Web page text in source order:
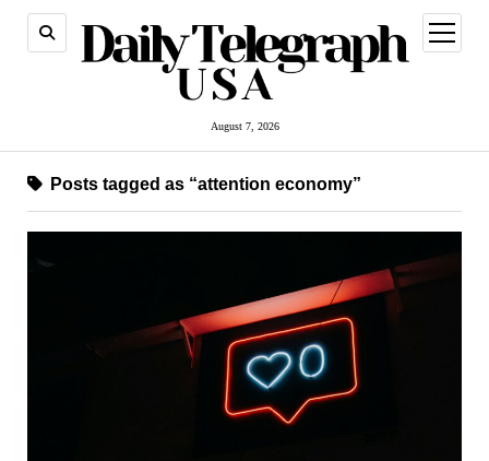
August 7, 2026
open
menu
Posts tagged as “attention economy”